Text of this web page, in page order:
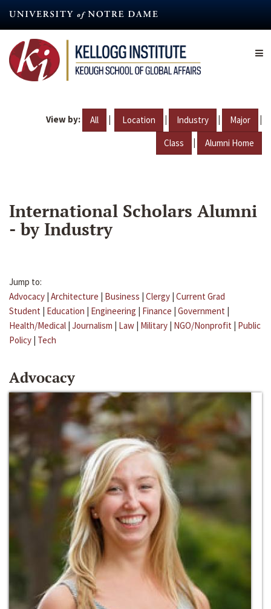
content
View by: All | Location | Industry | Major |
Class | Alumni Home
International Scholars Alumni
- by Industry
Jump to:
Advocacy | Architecture | Business | Clergy | Current Grad
Student | Education | Engineering | Finance | Government |
Health/Medical | Journalism | Law | Military | NGO/Nonprofit | Public
Policy | Tech
Advocacy